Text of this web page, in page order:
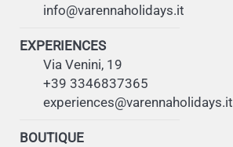
info@varennaholidays.it
EXPERIENCES
Via Venini, 19
+39 3346837365
experiences@varennaholidays.it
BOUTIQUE